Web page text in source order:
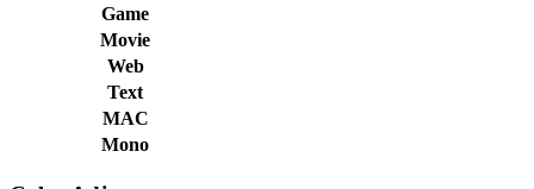
Game
Movie
Web
Text
MAC
Mono